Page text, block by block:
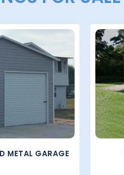
METAL GARAGE